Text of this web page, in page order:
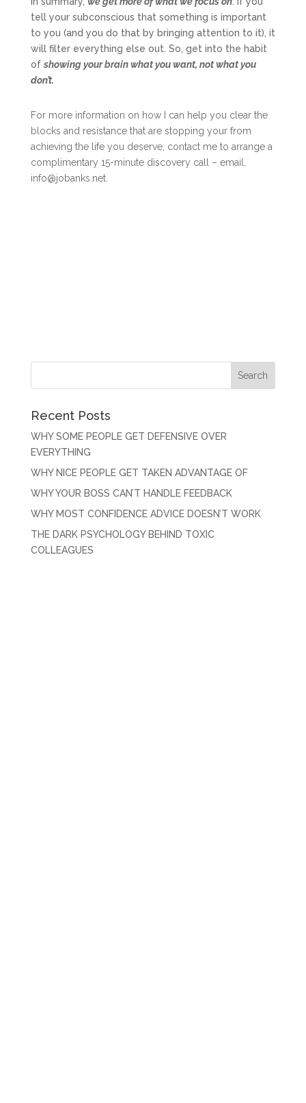
tell your subconscious that something is important
to you (and you do that by bringing attention to it), it
will filter everything else out. So, get into the habit
of showing your brain what you want, not what you
don’t.
For more information on how I can help you clear the
blocks and resistance that are stopping your from
achieving the life you deserve, contact me to arrange a
complimentary 15-minute discovery call – email,
info@jobanks.net.
Recent Posts
WHY SOME PEOPLE GET DEFENSIVE OVER
EVERYTHING
WHY NICE PEOPLE GET TAKEN ADVANTAGE OF
WHY YOUR BOSS CAN’T HANDLE FEEDBACK
WHY MOST CONFIDENCE ADVICE DOESN’T WORK
THE DARK PSYCHOLOGY BEHIND TOXIC
COLLEAGUES